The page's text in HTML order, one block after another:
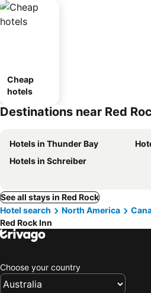
Cheap
hotels
Destinations near Red
Hotels in Thunder Bay
Hotels in Schreiber
See all stays in Red Rock
Hotel search
North America
Red Rock Inn
Choose your country